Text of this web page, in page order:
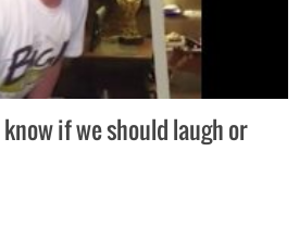
if we should laugh or